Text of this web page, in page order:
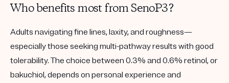
Who benefits most from SenoP3?
Adults navigating fine lines, laxity, and roughness—
especially those seeking multi-pathway results with good
tolerability. The choice between 0.3% and 0.6% retinol, or
bakuchiol, depends on personal experience and